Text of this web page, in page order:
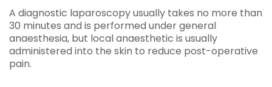
A diagnostic laparoscopy usually takes no more than
30 minutes and is performed under general
anaesthesia, but local anaesthetic is usually
administered into the skin to reduce post-operative
pain.